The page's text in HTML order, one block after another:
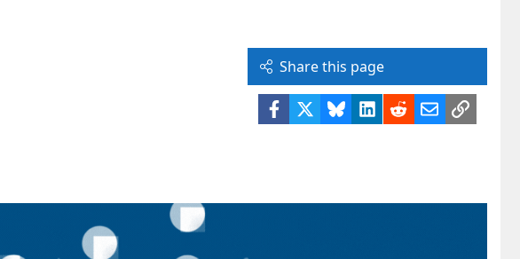
Share this page
Facebook BlueskyLinkedIn
RedditEmailLink